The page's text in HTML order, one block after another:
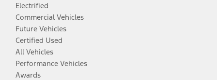
Electrified
Commercial Vehicles
Future Vehicles
Certified Used
All Vehicles
Performance Vehicles
Awards